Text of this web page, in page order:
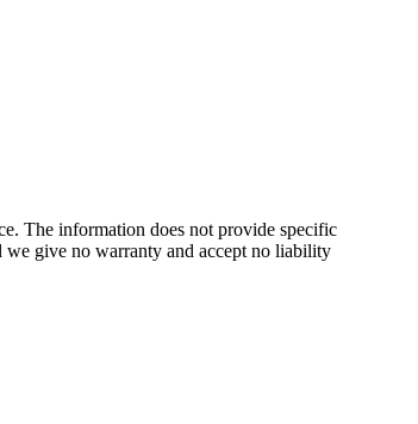
The information does not provide specific
we give no warranty and accept no liability